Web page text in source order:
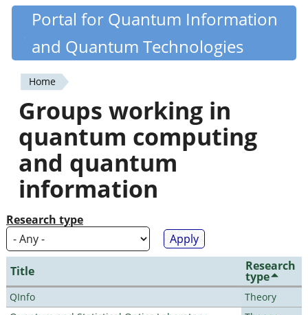
Skip
content
Quantiki
Portal for Quantum Information
and Quantum Technologies
You
are
here
Home
Groups working in
quantum computing
and quantum
information
Research type
Title Research
type
QInfo
Theory